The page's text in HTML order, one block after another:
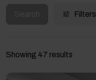
Filters
Showing 47 results